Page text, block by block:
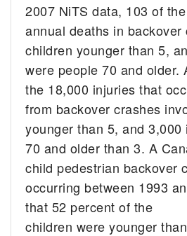
2007 NiTS data, 103 of
annual deaths in backover
children younger than 5,
were people 70 and older.
the 18,000 injuries that
from backover crashes
younger than 5, and
70 and older than 3. A
child pedestrian backover
occurring between 1993
that 52 percent of the
children were younger